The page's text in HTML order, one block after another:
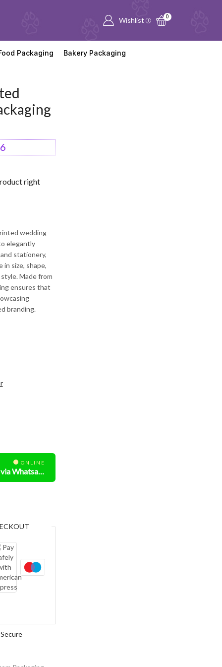
Wishlist 0
Packaging Bakery Packaging
right
wedding
elegantly
stationery,
in size, shape,
Made from
ensures that
branding.
ONLINE
Need Help? Chat us via Whatsapp